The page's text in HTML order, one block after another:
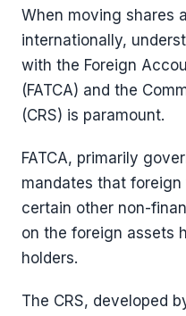
When moving shares
internationally,
with the Foreign
(FATCA) and the
(CRS) is paramount.
FATCA, primarily
mandates that
certain other non-
on the foreign assets
holders.
The CRS, developed